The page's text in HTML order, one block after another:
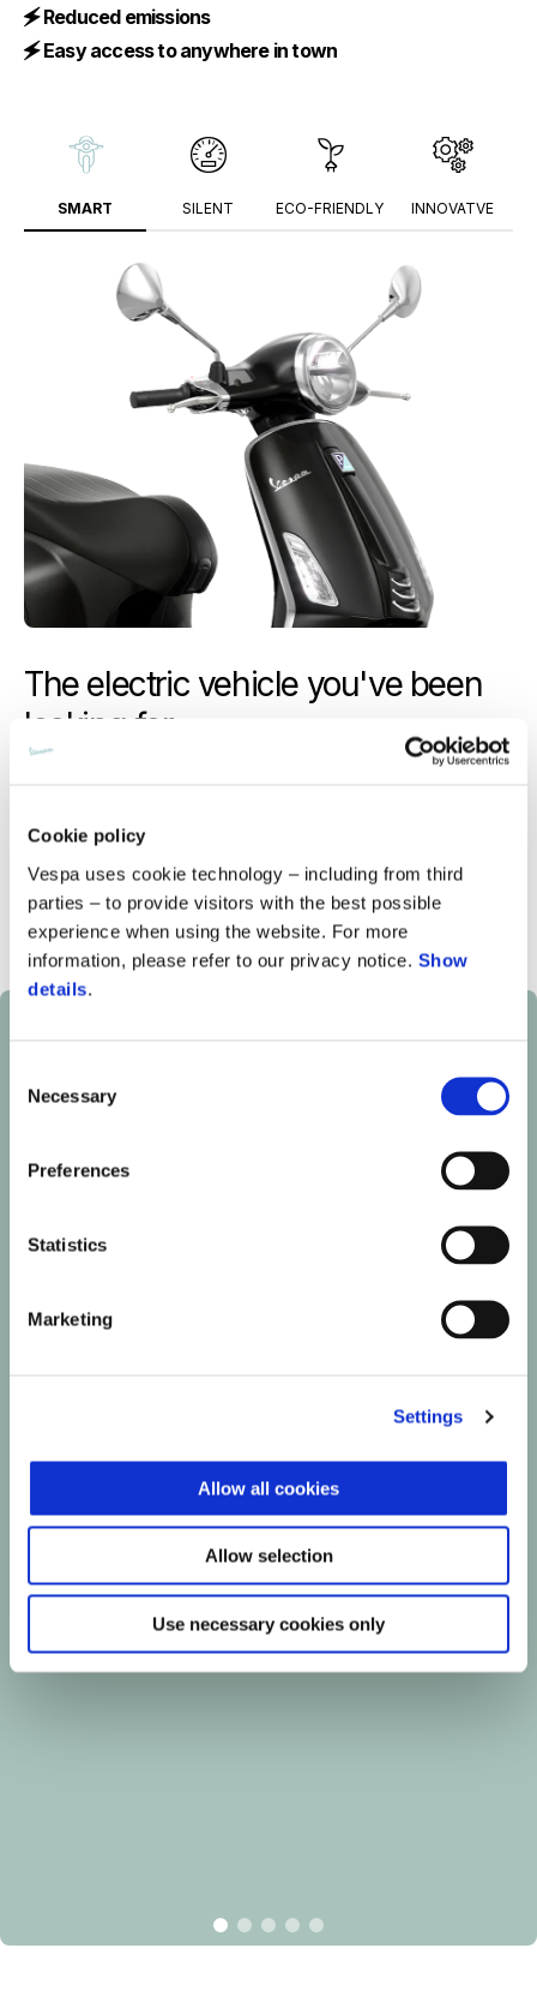
Cookie policy
Vespa uses cookie technology – including from third
parties – to provide visitors with the best possible
experience when using the website. For more
information, please refer to our privacy notice. Show
details.
Selection
Necessary
Preferences
Statistics
Marketing
Settings
Allow all cookies
Allow selection
Use necessary cookies only
🗲 Reduced emissions
🗲 Easy access to anywhere in town
SMART SILENT ECO-FRIENDLY INNOVATVE
The electric vehicle you've been
looking for
Timeless and iconic, Vespa’s full innovative potential is
performance, efficient recharging
experience that is pure… Vespa .
0
2
3
4
Item
Item